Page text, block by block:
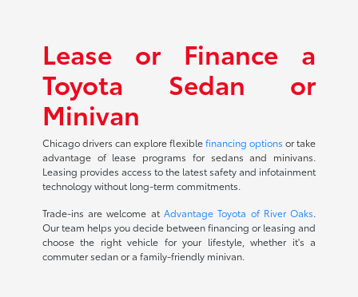
Lease or Finance a
Toyota Sedan or
Minivan
Chicago drivers can explore flexiblefinancing options or take
advantage of lease programs for sedans and minivans.
Leasing provides access to the latest safety and infotainment
technology without long-term commitments.
Trade-ins are welcome at Advantage Toyota of River Oaks.
Our team helps you decide between financing or leasing and
choose the right vehicle for your lifestyle, whether it's a
commuter sedan or a family-friendly minivan.